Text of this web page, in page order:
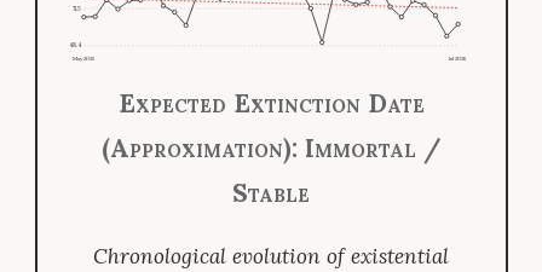
71.5
48.4
May 2025 Jul 2026
Expected Extinction Date
(Approximation): Immortal /
Stable
Chronological evolution of existential